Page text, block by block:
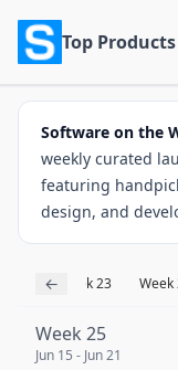
Top
Software on the
weekly curated
featuring
design, and
← Week 23 Week
Week 25
Jun 15 - Jun 21